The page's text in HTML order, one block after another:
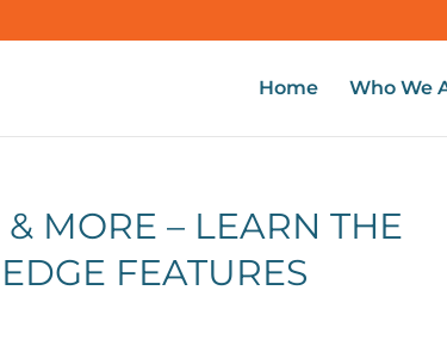
Home Who We
MORE – LEARN THE
FEATURES